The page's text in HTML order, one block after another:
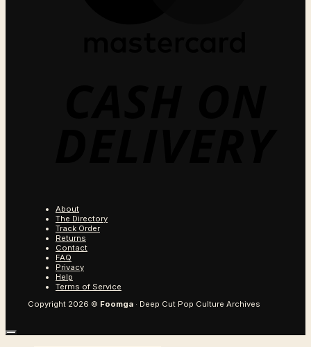
About
The Directory
Track Order
Returns
Contact
FAQ
Privacy
Help
Terms of Service
Copyright 2026 © Foomga · Deep Cut Pop Culture Archives